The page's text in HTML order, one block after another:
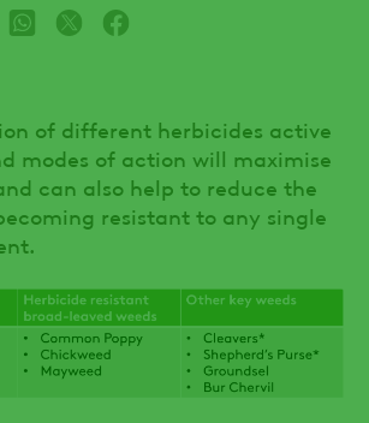
of different herbicides active
modes of action will maximise
can also help to reduce the
resistant to any single